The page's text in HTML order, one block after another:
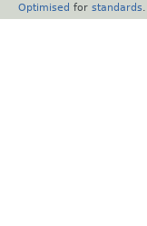
Optimised for standards